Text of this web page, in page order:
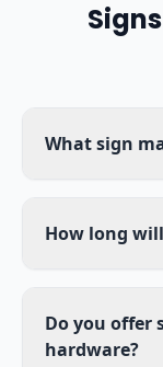
Signs
What sign
How long
Do you offer
hardware?